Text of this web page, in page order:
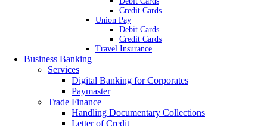
Credit Cards
Union Pay
Debit Cards
Credit Cards
Travel Insurance
Business Banking
Services
Digital Banking for Corporates
Paymaster
Trade Finance
Handling Documentary Collections
Letter of Credit